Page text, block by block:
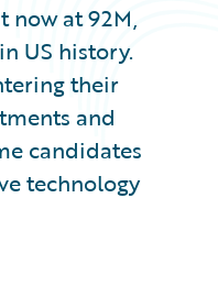
now at 92M,
US history.
their
and
candidates
technology